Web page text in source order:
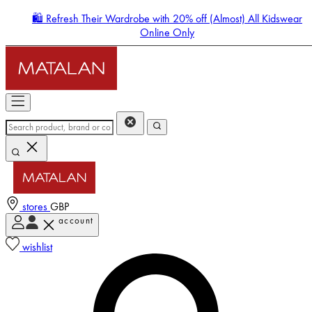
🛍️ Refresh Their Wardrobe with 20% off (Almost) All Kidswear
Online Only
stores GBP
account
wishlist